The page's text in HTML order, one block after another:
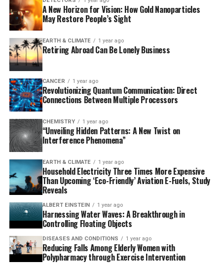
rapid buildup of amyloid plaques, neurodegeneration,
and problems with learning and memory. The study also
reanalyzed data from a prior human brain expression
study, finding that individuals who died of mild
Alzheimer’s had microglia with abundant ADGRG1,
whereas those with severe Alzheimer’s had very little
ADGRG1.
This discovery has significant implications for the
development of new therapies. Since ADGRG1 is one of
hundreds of G protein-coupled receptors targeted in
drug development, it may be feasible to rapidly
translate this finding into new treatments. As Dr. Piao
noted, “Some people are lucky to have responsible
microglia, but this discovery creates an opportunity to
develop drugs to make microglia effective against
amyloid-beta in everyone.” The potential for
breakthrough therapies is exciting news for those
affected by Alzheimer’s and their loved ones.
A New Horizon for Vision: How Gold Nanoparticles
May Restore People’s Sight
EARTH & CLIMATE 1 year ago
Retiring Abroad Can Be Lonely Business
CANCER 1 year ago
Revolutionizing Quantum Communication: Direct
Connections Between Multiple Processors
CHEMISTRY 1 year ago
“Unveiling Hidden Patterns: A New Twist on
Interference Phenomena”
EARTH & CLIMATE 1 year ago
Household Electricity Three Times More Expensive
Than Upcoming ‘Eco-Friendly’ Aviation E-Fuels, Study
Reveals
ALBERT EINSTEIN 1 year ago
Harnessing Water Waves: A Breakthrough in
Controlling Floating Objects
DISEASES AND CONDITIONS 1 year ago
Reducing Falls Among Elderly Women with
Polypharmacy through Exercise Intervention